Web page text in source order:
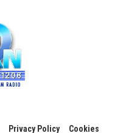
Privacy Policy Cookies